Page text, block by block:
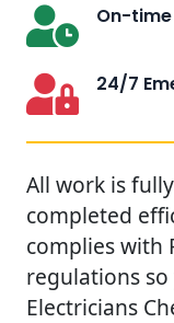
On-
24/7
All work is
completed
complies with
regulations
Electricians